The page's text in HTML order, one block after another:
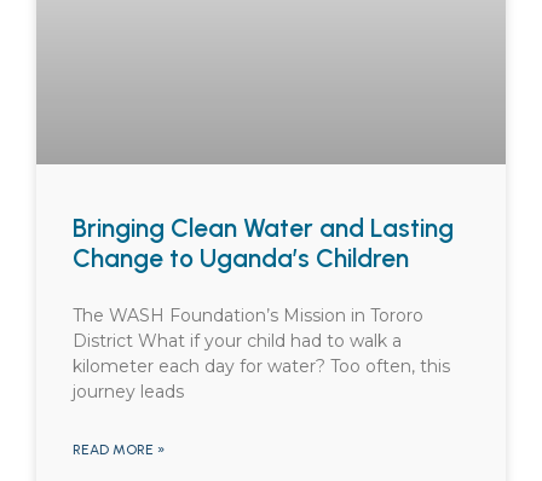
Bringing Clean Water and Lasting
Change to Uganda’s Children
The WASH Foundation’s Mission in Tororo
District What if your child had to walk a
kilometer each day for water? Too often, this
journey leads
READ MORE »